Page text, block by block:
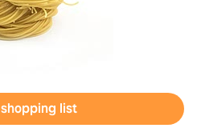
Add to shopping list